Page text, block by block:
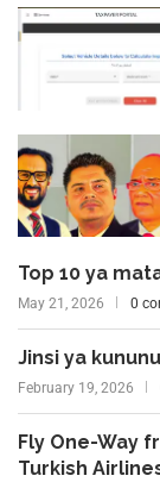
Top 10 ya
May 21, 2026 0
Jinsi ya
February 19, 2026
Fly One-Way
Turkish